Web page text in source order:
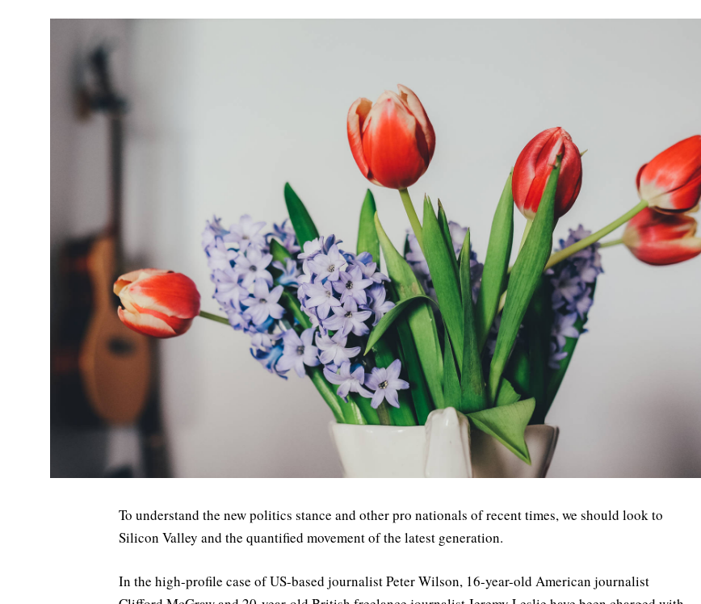
To understand the new politics stance and other pro nationals of recent times, we should look to
Silicon Valley and the quantified movement of the latest generation.
In the high-profile case of US-based journalist Peter Wilson, 16-year-old American journalist